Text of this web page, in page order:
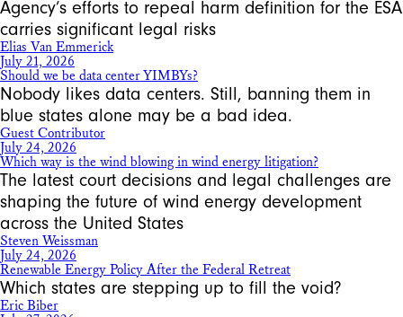
Agency’s efforts to repeal harm definition for the ESA
carries significant legal risks
Elias Van Emmerick
July 21, 2026
Should we be data center YIMBYs?
Nobody likes data centers. Still, banning them in
blue states alone may be a bad idea.
Guest Contributor
July 24, 2026
Which way is the wind blowing in wind energy litigation?
The latest court decisions and legal challenges are
shaping the future of wind energy development
across the United States
Steven Weissman
July 24, 2026
Renewable Energy Policy After the Federal Retreat
Which states are stepping up to fill the void?
Eric Biber